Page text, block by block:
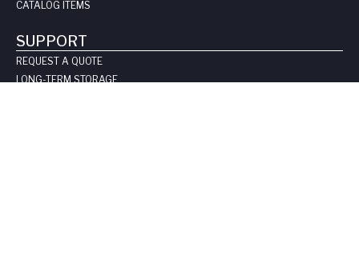
CATALOG ITEMS
SUPPORT
REQUEST A QUOTE
LONG-TERM STORAGE